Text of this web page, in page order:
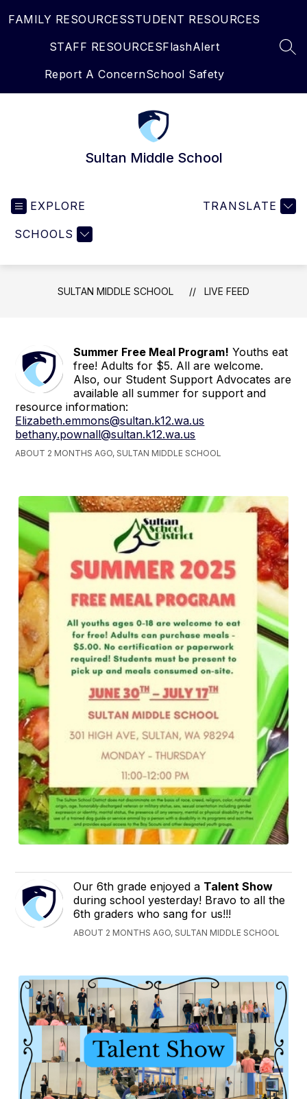
toFAMILY RESOURCESSTUDENT RESOURCES
STAFF RESOURCESFlashAlert
Report A ConcernSchool Safety
Sultan Middle School
EXPLORE
SCHOOLS
TRANSLATE
SULTAN MIDDLE SCHOOL LIVE FEED
Summer Free Meal Program! Youths eat
free! Adults for $5. All are welcome.
Also, our Student Support Advocates are
available all summer for support and
resource information:
Elizabeth.emmons@sultan.k12.wa.us
bethany.pownall@sultan.k12.wa.us
ABOUT 2 MONTHS AGO, SULTAN MIDDLE SCHOOL
Our 6th grade enjoyed a Talent Show
during school yesterday! Bravo to all the
6th graders who sang for us!!!
ABOUT 2 MONTHS AGO, SULTAN MIDDLE SCHOOL